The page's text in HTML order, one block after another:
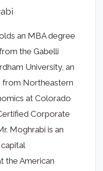
an MBA degree
the Gabelli
University, an
from Northeastern
at Colorado
Corporate
Moghrabi is an
the American